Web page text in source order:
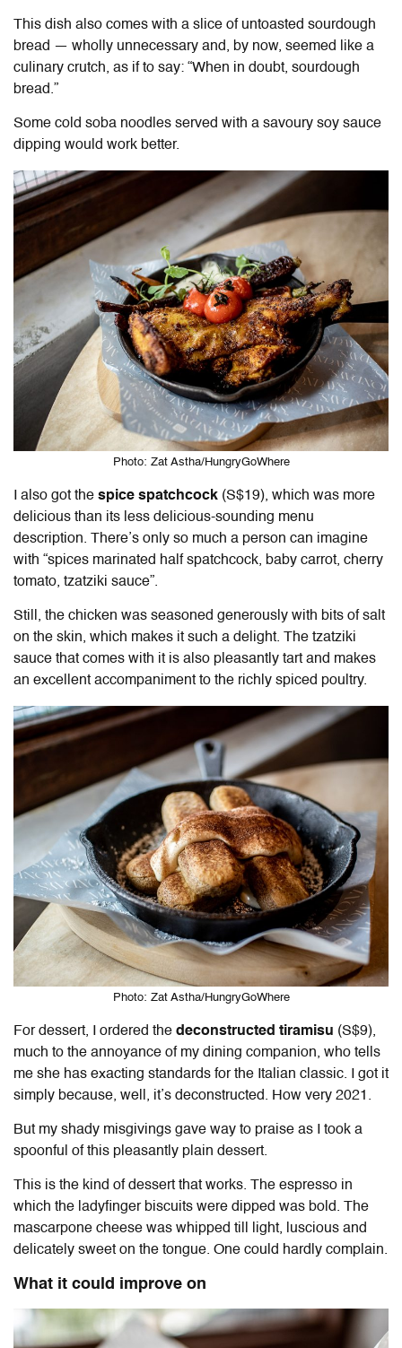
This dish also comes with a slice of untoasted sourdough
bread — wholly unnecessary and, by now, seemed like a
culinary crutch, as if to say: “When in doubt, sourdough
bread.”
Some cold soba noodles served with a savoury soy sauce
dipping would work better.
Photo: Zat Astha/HungryGoWhere
I also got the spice spatchcock (S$19), which was more
delicious than its less delicious-sounding menu
description. There’s only so much a person can imagine
with “spices marinated half spatchcock, baby carrot, cherry
tomato, tzatziki sauce”.
Still, the chicken was seasoned generously with bits of salt
on the skin, which makes it such a delight. The tzatziki
sauce that comes with it is also pleasantly tart and makes
an excellent accompaniment to the richly spiced poultry.
Photo: Zat Astha/HungryGoWhere
For dessert, I ordered the deconstructed tiramisu (S$9),
much to the annoyance of my dining companion, who tells
me she has exacting standards for the Italian classic. I got it
simply because, well, it’s deconstructed. How very 2021.
But my shady misgivings gave way to praise as I took a
spoonful of this pleasantly plain dessert.
This is the kind of dessert that works. The espresso in
which the ladyfinger biscuits were dipped was bold. The
mascarpone cheese was whipped till light, luscious and
delicately sweet on the tongue. One could hardly complain.
What it could improve on